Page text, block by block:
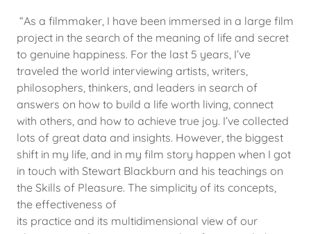
“As a filmmaker, I have been immersed in a large film
project in the search of the meaning of life and secret
to genuine happiness. For the last 5 years, I’ve
traveled the world interviewing artists, writers,
philosophers, thinkers, and leaders in search of
answers on how to build a life worth living, connect
with others, and how to achieve true joy. I’ve collected
lots of great data and insights. However, the biggest
shift in my life, and in my film story happen when I got
in touch with Stewart Blackburn and his teachings on
the Skills of Pleasure. The simplicity of its concepts,
the effectiveness of
its practice and its multidimensional view of our